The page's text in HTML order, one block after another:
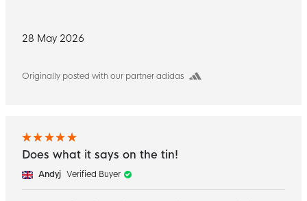
28 May 2026
Originally posted with our partner adidas
Does what it says on the tin!
Andyj Verified Buyer